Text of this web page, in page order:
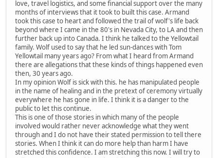
love, travel logistics, and some financial support over the many
months of interviews that it took to built this case. Armand
took this case to heart and followed the trail of wolf's life back
beyond where I came in the 80's in Nevada City, to LA and then
further back up into Canada. I think he talked to the Yellowtail
family. Wolf used to say that he led sun-dances with Tom
Yellowtail many years ago? From what I heard from Armand
there are allegations that these kinds of things happened even
then, 30 years ago.
In my opinion Wolf is sick with this. he has manipulated people
in the name of healing and in the pretext of ceremony virtually
everywhere he has gone in life. I think it is a danger to the
public to let this continue.
This is one of those stories in which many of the people
involved would rather never acknowledge what they went
through and I do not have their stated permission to tell there
stories. When I think it can do more help than harm I have
stretched this confidence. I am stretching this now. I will try to